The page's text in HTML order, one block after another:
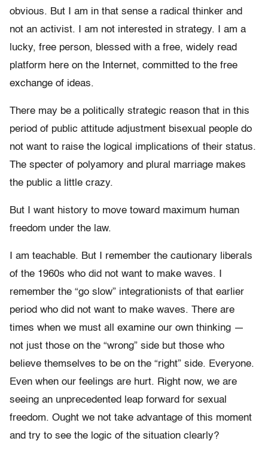
obvious. But I am in that sense a radical thinker and
not an activist. I am not interested in strategy. I am a
lucky, free person, blessed with a free, widely read
platform here on the Internet, committed to the free
exchange of ideas.
There may be a politically strategic reason that in this
period of public attitude adjustment bisexual people do
not want to raise the logical implications of their status.
The specter of polyamory and plural marriage makes
the public a little crazy.
But I want history to move toward maximum human
freedom under the law.
I am teachable. But I remember the cautionary liberals
of the 1960s who did not want to make waves. I
remember the “go slow” integrationists of that earlier
period who did not want to make waves. There are
times when we must all examine our own thinking —
not just those on the “wrong” side but those who
believe themselves to be on the “right” side. Everyone.
Even when our feelings are hurt. Right now, we are
seeing an unprecedented leap forward for sexual
freedom. Ought we not take advantage of this moment
and try to see the logic of the situation clearly?